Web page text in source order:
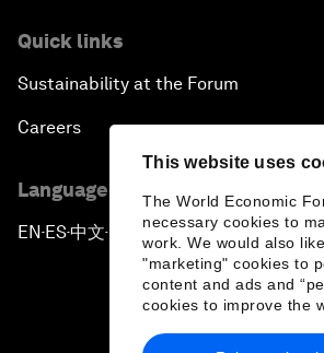
This website uses
The World Economic
necessary cookies to
work. We would also
"marketing" cookies to
content and ads and
cookies to improve the
Quick links
Sustainability at the Forum
Careers
Language editions
EN ▪ ES▪中文▪ 日本語